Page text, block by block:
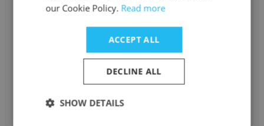
Bar Mahpud
Head of Department
Get contacts
our Cookie Policy. Read more
ACCEPT ALL
DECLINE ALL
SHOW DETAILS